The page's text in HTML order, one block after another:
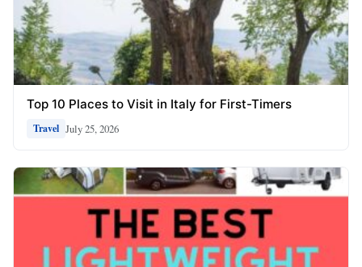
Top 10 Places to Visit in Italy for First-Timers
Travel July 25, 2026